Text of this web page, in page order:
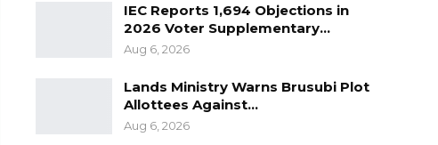
IEC Reports 1,694 Objections in
2026 Voter Supplementary…
Aug 6, 2026
Lands Ministry Warns Brusubi Plot
Allottees Against…
Aug 6, 2026